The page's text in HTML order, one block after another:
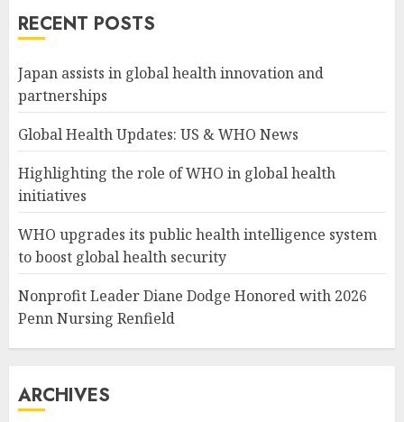
RECENT POSTS
Japan assists in global health innovation and
partnerships
Global Health Updates: US & WHO News
Highlighting the role of WHO in global health
initiatives
WHO upgrades its public health intelligence system
to boost global health security
Nonprofit Leader Diane Dodge Honored with 2026
Penn Nursing Renfield
ARCHIVES